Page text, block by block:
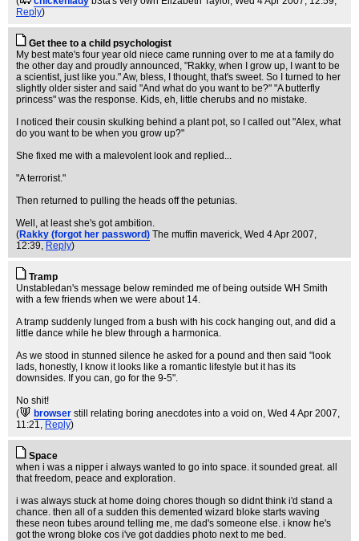
Reply)
Get thee to a child psychologist
My best mate's four year old niece came running over to me at a family do
the other day and proudly announced, "Rakky, when I grow up, I want to be
a scientist, just like you." Aw, bless, I thought, that's sweet. So I turned to her
slightly older sister and said "And what do you want to be?" "A butterfly
princess" was the response. Kids, eh, little cherubs and no mistake.
I noticed their cousin skulking behind a plant pot, so I called out "Alex, what
do you want to be when you grow up?"
She fixed me with a malevolent look and replied...
"A terrorist."
Then returned to pulling the heads off the petunias.
Well, at least she's got ambition.
(Rakky (forgot her password) The muffin maverick, Wed 4 Apr 2007,
12:39, Reply)
Tramp
Unstabledan's message below reminded me of being outside WH Smith
with a few friends when we were about 14.
A tramp suddenly lunged from a bush with his cock hanging out, and did a
little dance while he blew through a harmonica.
As we stood in stunned silence he asked for a pound and then said "look
lads, honestly, I know it looks like a romantic lifestyle but it has its
downsides. If you can, go for the 9-5".
No shit!
(
browser still relating boring anecdotes into a void on, Wed 4 Apr 2007,
11:21, Reply)
Space
when i was a nipper i always wanted to go into space. it sounded great. all
that freedom, peace and exploration.
i was always stuck at home doing chores though so didnt think i'd stand a
chance. then all of a sudden this demented wizard bloke starts waving
these neon tubes around telling me, me dad's someone else. i know he's
got the wrong bloke cos i've got daddies photo next to me bed.